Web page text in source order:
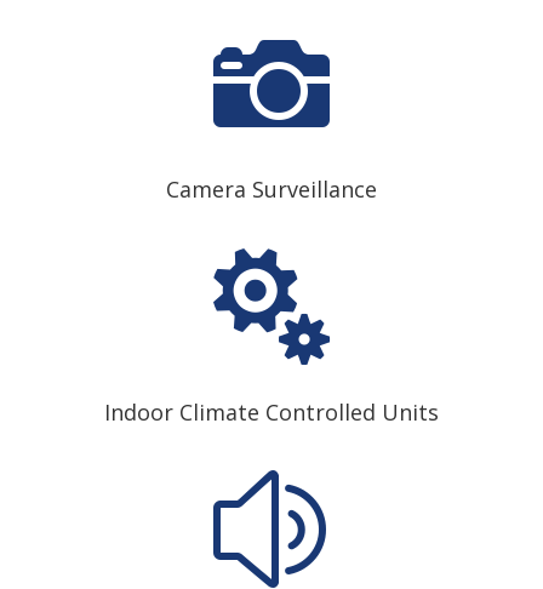

Camera Surveillance

Indoor Climate Controlled Units
z